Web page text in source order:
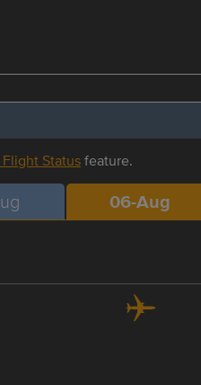
Statusfeature.
06-Aug